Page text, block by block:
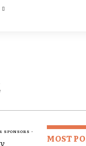
SPONSORS -
MOST